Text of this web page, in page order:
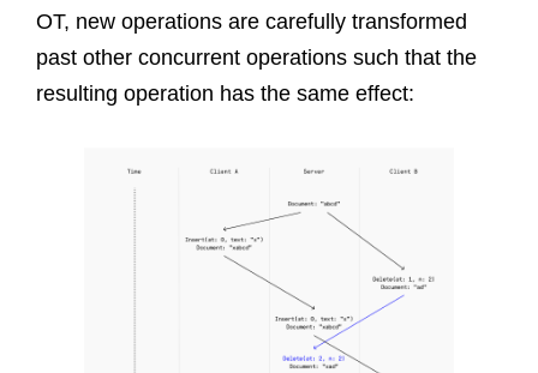
OT, new operations are carefully transformed
past other concurrent operations such that the
resulting operation has the same effect: